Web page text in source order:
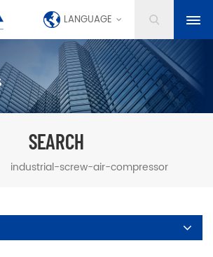
LANGUAGE
SEARCH
industrial-screw-air-compressor